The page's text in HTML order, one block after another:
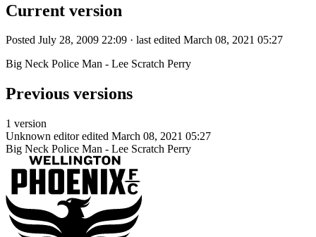
Current version
Posted July 28, 2009 22:09 · last edited March 08, 2021 05:27
Big Neck Police Man - Lee Scratch Perry
Previous versions
1 version
Unknown editor edited March 08, 2021 05:27
Big Neck Police Man - Lee Scratch Perry